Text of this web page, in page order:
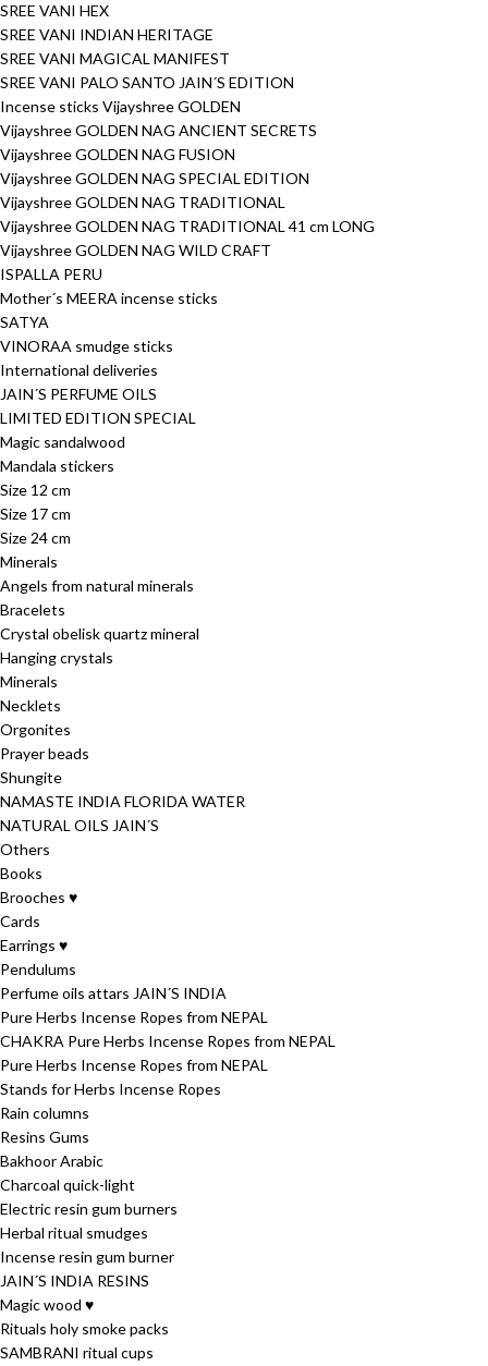
SREE VANI HEX
SREE VANI INDIAN HERITAGE
SREE VANI MAGICAL MANIFEST
SREE VANI PALO SANTO JAIN´S EDITION
Incense sticks Vijayshree GOLDEN
Vijayshree GOLDEN NAG ANCIENT SECRETS
Vijayshree GOLDEN NAG FUSION
Vijayshree GOLDEN NAG SPECIAL EDITION
Vijayshree GOLDEN NAG TRADITIONAL
Vijayshree GOLDEN NAG TRADITIONAL 41 cm LONG
Vijayshree GOLDEN NAG WILD CRAFT
ISPALLA PERU
Mother´s MEERA incense sticks
SATYA
VINORAA smudge sticks
International deliveries
JAIN´S PERFUME OILS
LIMITED EDITION SPECIAL
Magic sandalwood
Mandala stickers
Size 12 cm
Size 17 cm
Size 24 cm
Minerals
Angels from natural minerals
Bracelets
Crystal obelisk quartz mineral
Hanging crystals
Minerals
Necklets
Orgonites
Prayer beads
Shungite
NAMASTE INDIA FLORIDA WATER
NATURAL OILS JAIN´S
Others
Books
Brooches ♥
Cards
Earrings ♥
Pendulums
Perfume oils attars JAIN´S INDIA
Pure Herbs Incense Ropes from NEPAL
CHAKRA Pure Herbs Incense Ropes from NEPAL
Pure Herbs Incense Ropes from NEPAL
Stands for Herbs Incense Ropes
Rain columns
Resins Gums
Bakhoor Arabic
Charcoal quick-light
Electric resin gum burners
Herbal ritual smudges
Incense resin gum burner
JAIN´S INDIA RESINS
Magic wood ♥
Rituals holy smoke packs
SAMBRANI ritual cups